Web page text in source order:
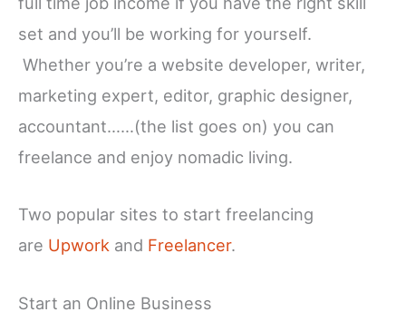
set and you’ll be working for yourself.
Whether you’re a website developer, writer,
marketing expert, editor, graphic designer,
accountant……(the list goes on) you can
freelance and enjoy nomadic living.
Two popular sites to start freelancing
are Upwork and Freelancer.
Start an Online Business